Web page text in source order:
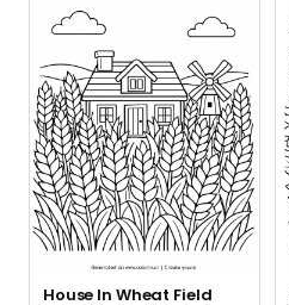
House In Wheat Field